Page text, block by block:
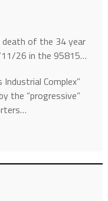
death of the 34 year
11/26 in the 95815…
Complex”
the “progressive”